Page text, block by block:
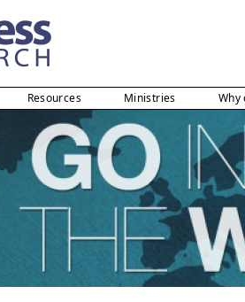
Resources Ministries Why